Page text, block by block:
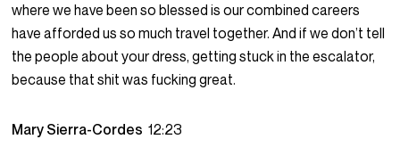
where we have been so blessed is our combined careers
have afforded us so much travel together. And if we don’t tell
the people about your dress, getting stuck in the escalator,
because that shit was fucking great.
Mary Sierra-Cordes12:23